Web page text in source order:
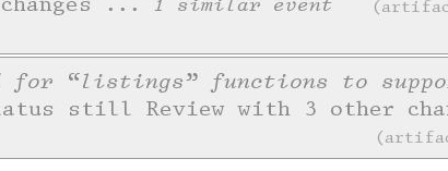
... 1 similar event
for “listings” functions to
still Review with 3 other